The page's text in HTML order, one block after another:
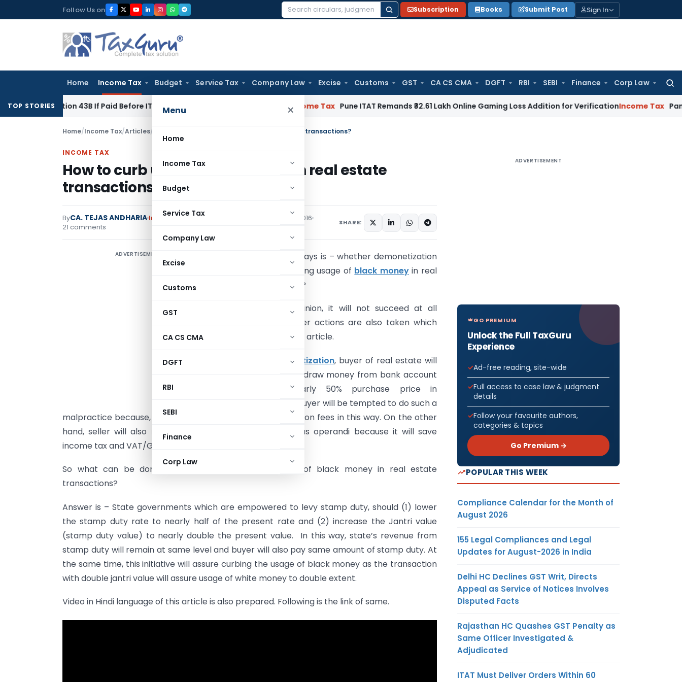
to
Follow Us on
Search
Subscription Books Submit Post Sign In
Home Income Tax Budget Service Tax Company Law Excise Customs GST CA CS CMA DGFT RBI SEBI Finance Corp Law
Menu ×
Home
Income Tax
Budget
Service Tax
Company Law
Excise
Customs
GST
CA CS CMA
DGFT
RBI
SEBI
Finance
Corp Law
TOP STORIES
Section 43B If Paid Before ITR Due Date; Tax Audit Error Verifiable Income Tax Pune ITAT Remands ₹32.61 Lakh Online Gaming Loss Addition for VerificationIncome Tax Panaji ITAT
Home/Income Tax/Articles/ How to curb use of black money in real estate transactions?
INCOME TAX
How to curb use of black money in real estate
transactions?
ByCA. TEJAS ANDHARIA Income Tax Articles
December 5, 2016
21 comments
SHARE:
ADVERTISEMENT
The question nowadays is – whether demonetization
will succeed in curbing usage of black moneyin real
estate transactions?
In my personal opinion, it will not succeed at all
provided some other actions are also taken which
are suggested in this article.
demonetization, buyer of real estate will
be tempted to withdraw money from bank account
and to pay nearly 50% purchase price in
unaccounted way. Buyer will be tempted to do such a
malpractice because, it can save stamp duty and registration fees in this way. On the other
hand, seller will also not take any objection to this modus operandi because it will save
income tax and VAT/GST by this practice.
So what can be done in this situation to curb usage of black money in real estate
transactions?
Answer is – State governments which are empowered to levy stamp duty, should (1) lower
the stamp duty rate to nearly half of the present rate and (2) increase the Jantri value
(stamp duty value) to nearly double the present value. In this way, state’s revenue from
stamp duty will remain at same level and buyer will also pay same amount of stamp duty. At
the same time, this initiative will assure curbing the usage of black money as the transaction
with double jantri value will assure usage of white money to double extent.
Video in Hindi language of this article is also prepared. Following is the link of same.
ADVERTISEMENT
GO PREMIUM
Unlock the Full TaxGuru
Experience
Ad-free reading, site-wide
Full access to case law & judgment
details
Follow your favourite authors,
categories & topics
Go Premium →
POPULAR THIS WEEK
Compliance Calendar for the Month of
August 2026
155 Legal Compliances and Legal
Updates for August-2026 in India
Delhi HC Declines GST Writ, Directs
Appeal as Service of Notices Involves
Disputed Facts
Rajasthan HC Quashes GST Penalty as
Same Officer Investigated &
Adjudicated
ITAT Must Deliver Orders Within 60